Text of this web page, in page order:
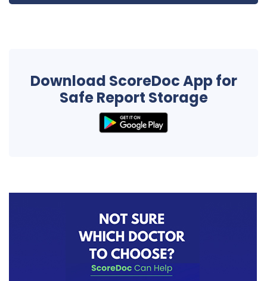
Download ScoreDoc App for
Safe Report Storage